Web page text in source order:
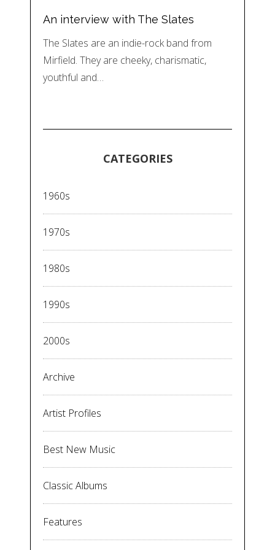
An interview with The Slates
The Slates are an indie-rock band from
Mirfield. They are cheeky, charismatic,
youthful and…
CATEGORIES
1960s
1970s
1980s
1990s
2000s
Archive
Artist Profiles
Best New Music
Classic Albums
Features